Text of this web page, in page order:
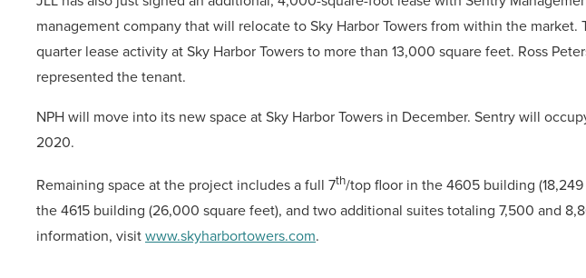
management company that will relocate to Sky Harbor Towers from within the
quarter lease activity at Sky Harbor Towers to more than 13,000 square feet. Ross
represented the tenant.
NPH will move into its new space at Sky Harbor Towers in December. Sentry will
2020.
Remaining space at the project includes a full 7th/top floor in the 4605 building
the 4615 building (26,000 square feet), and two additional suites totaling 7,500 and
information, visitwww.skyharbortowers.com.